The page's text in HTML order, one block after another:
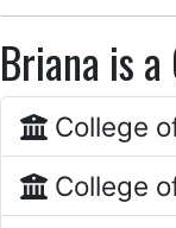
Briana is
College
College